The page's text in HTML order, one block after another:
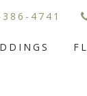
4741